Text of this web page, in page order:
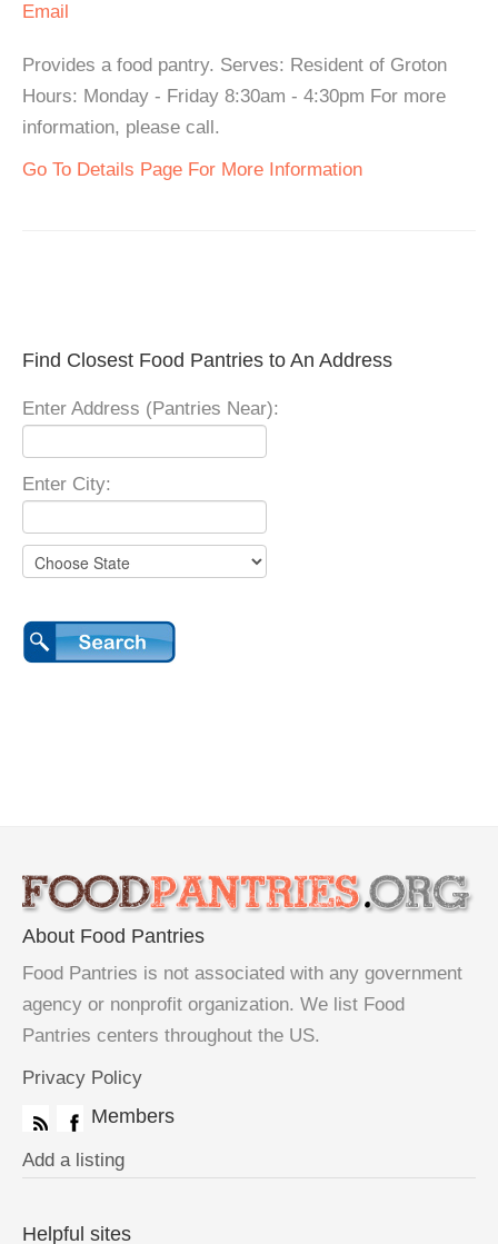
Email
Provides a food pantry. Serves: Resident of Groton
Hours: Monday - Friday 8:30am - 4:30pm For more
information, please call.
Go To Details Page For More Information
Find Closest Food Pantries to An Address
Enter Address (Pantries Near):
Enter City:
About Food Pantries
Food Pantries is not associated with any government
agency or nonprofit organization. We list Food
Pantries centers throughout the US.
Privacy Policy
Members
Add a listing
Helpful sites